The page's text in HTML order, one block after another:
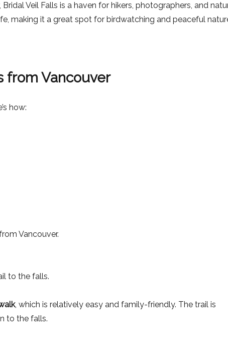
Veil Falls is a haven for hikers, photographers, and
making it a great spot for birdwatching and peaceful
from Vancouver
how:
Vancouver.
to the falls.
, which is relatively easy and family-friendly. The trail is
to the falls.